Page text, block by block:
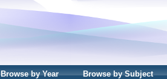
Browse by Year Browse by Subject